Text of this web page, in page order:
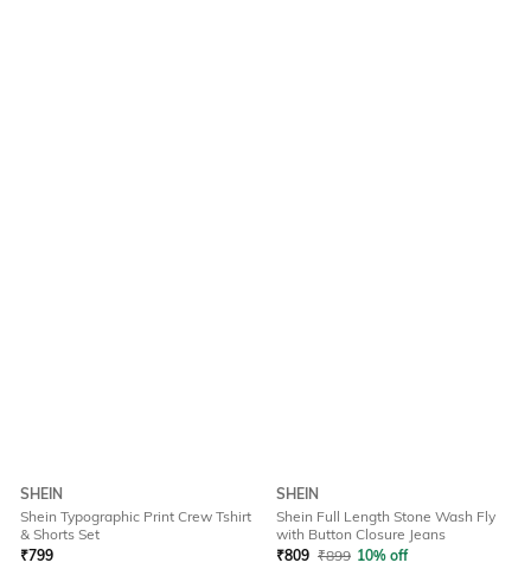
SHEIN
Shein Typographic Print Crew Tshirt
& Shorts Set
₹799
SHEIN
Shein Full Length Stone Wash Fly
with Button Closure Jeans
₹809 ₹899 10% off